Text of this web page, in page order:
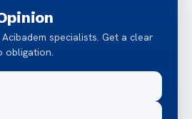
specialists. Get a clear
obligation.